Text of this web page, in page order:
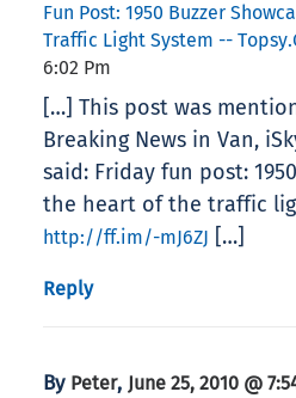
Fun Post: 1950 Buzzer
Traffic Light System --
6:02 Pm
[…] This post was
Breaking News in Van,
said: Friday fun post:
the heart of the traffic
http://ff.im/-mJ6ZJ […]
Reply
By Peter, June 25, 2010 @